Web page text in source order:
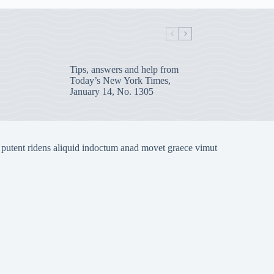
Tips, answers and help from
Today’s New York Times,
January 14, No. 1305
ridens aliquid indoctum anad movet graece vimut